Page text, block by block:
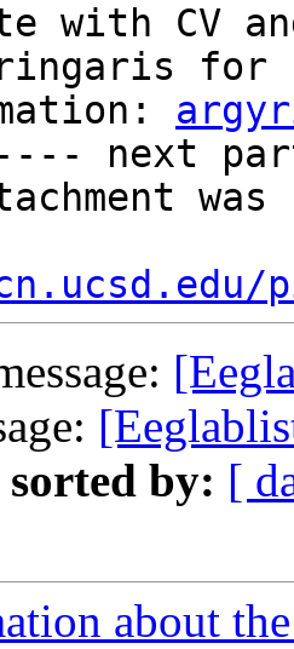
with CV
for
next
sorted by: [
about